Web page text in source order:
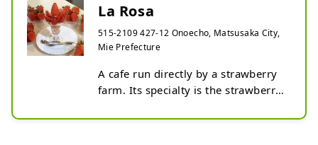
La Rosa
515-2109 427-12 Onoecho, Matsusaka City,
Mie Prefecture
A cafe run directly by a strawberry
farm. Its specialty is the strawberry
strawberries picked that morning on